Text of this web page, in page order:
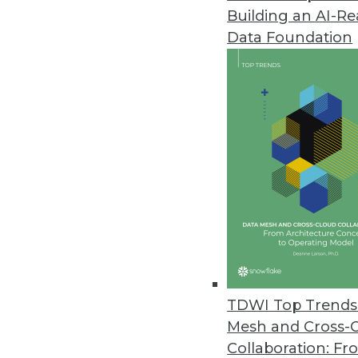
Building an AI-
Data Foundation
TDWI Top
Mesh and Cross-
Collaboration:
Cloud Adoption Steadily
O’Reilly’s 2021 Cloud
cloud usage worldwide.
The Most Vulnerable IoT
As Black Friday approaches,
Monte Carlo Launches
Insights offers customers
November 3, 2021